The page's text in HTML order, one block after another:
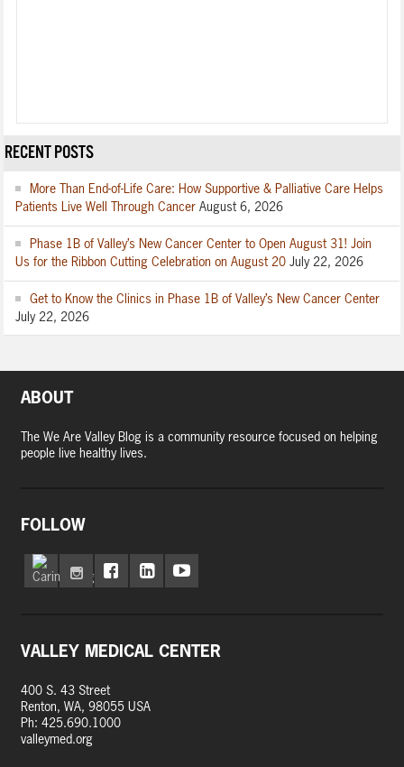
RECENT POSTS
More Than End-of-Life Care: How Supportive & Palliative Care Helps
Patients Live Well Through Cancer August 6, 2026
Phase 1B of Valley’s New Cancer Center to Open August 31! Join
Us for the Ribbon Cutting Celebration on August 20 July 22, 2026
Get to Know the Clinics in Phase 1B of Valley’s New Cancer Center
July 22, 2026
ABOUT
The We Are Valley Blog is a community resource focused on helping
people live healthy lives.
FOLLOW
VALLEY MEDICAL CENTER
400 S. 43 Street
Renton, WA, 98055 USA
Ph: 425.690.1000
valleymed.org